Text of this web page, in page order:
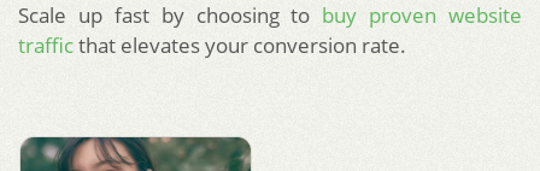
Scale up fast by choosing to buy proven website
trafficthat elevates your conversion rate.